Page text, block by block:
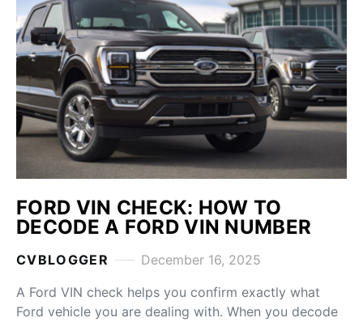
FORD VIN CHECK: HOW TO
DECODE A FORD VIN NUMBER
CVBLOGGER
December 16, 2025
A Ford VIN check helps you confirm exactly what
Ford vehicle you are dealing with. When you decode